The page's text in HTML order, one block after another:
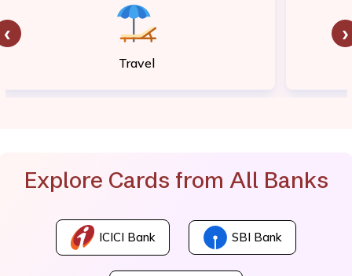
Travel
‹ ›
Explore Cards from All Banks
ICICI Bank SBI Bank